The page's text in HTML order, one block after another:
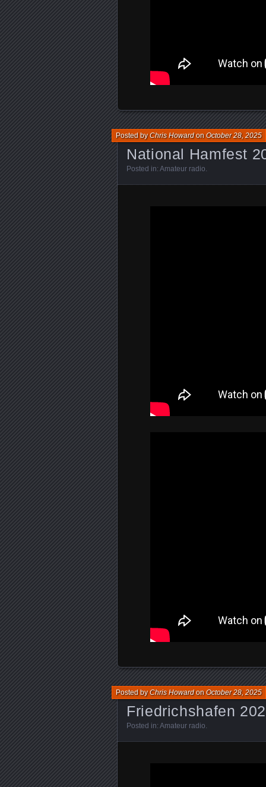
National Hamfest
Posted byChris HowardonOctober 28, 2025
Posted in: Amateur radio.
Friedrichshafen
Posted byChris HowardonOctober 28, 2025
Posted in: Amateur radio.